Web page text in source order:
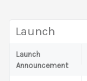
Launch
Launch
Announcement